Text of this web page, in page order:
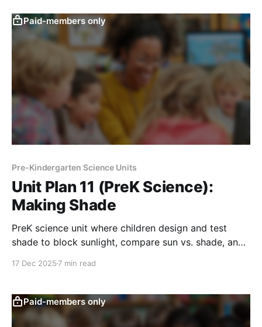
Paid-members only
Pre-Kindergarten Science Units
Unit Plan 11 (PreK Science):
Making Shade
PreK science unit where children design and test
shade to block sunlight, compare sun vs. shade, and
17 Dec 2025 7 min read
Paid-members only